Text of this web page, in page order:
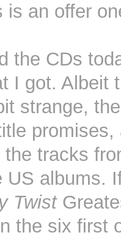
is an offer
the CDs
I got. Albeit
strange,
promises,
the tracks
US albums.
Twist
the six first